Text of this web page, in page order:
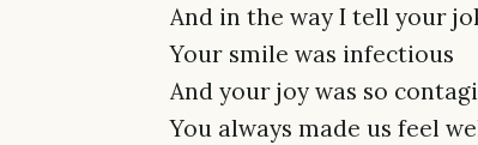
And in the way I tell your
Your smile was infectious
And your joy was so
You always made us feel